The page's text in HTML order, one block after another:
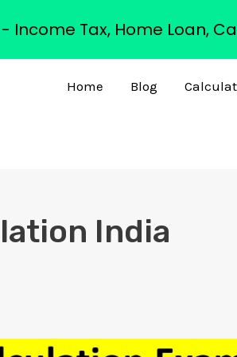
Home Blog
India
Income Tax, Home Loan,